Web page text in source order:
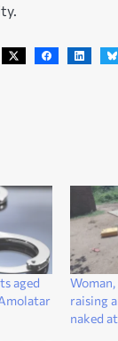
aged
raising
naked